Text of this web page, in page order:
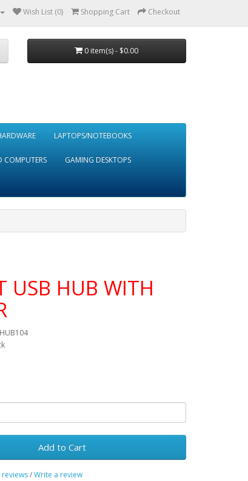
Wish List (0) Shopping Cart Checkout
0 item(s) - $0.00
LAPTOPS/NOTEBOOKS
COMPUTERS GAMING DESKTOPS
USB HUB WITH
Add to Cart
reviews/Write a review